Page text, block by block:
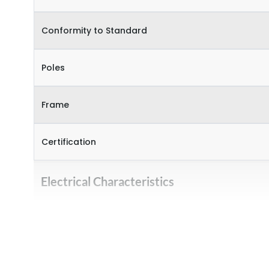
Conformity to Standard
Poles
Frame
Certification
Electrical Characteristics